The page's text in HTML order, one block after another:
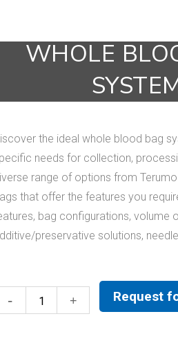
WHOLE
the ideal whole blood bag
needs for collection,
range of options from
that offer the features you
bag configurations, volume
preservative solutions,
Whole Request